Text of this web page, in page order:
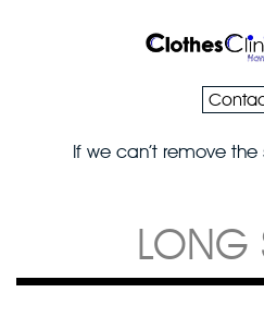
If we can’t remove
LONG